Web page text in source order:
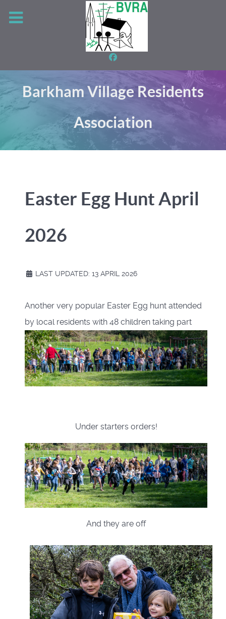
Barkham Village Residents
Association
Easter Egg Hunt April
2026
LAST UPDATED: 13 APRIL 2026
Another very popular Easter Egg hunt attended
by local residents with 48 children taking part
Under starters orders!
And they are off